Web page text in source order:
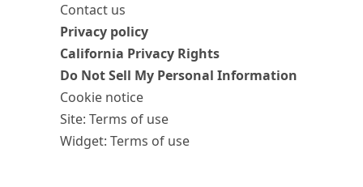
Contact us
Privacy policy
California Privacy Rights
Do Not Sell My Personal Information
Cookie notice
Site: Terms of use
Widget: Terms of use